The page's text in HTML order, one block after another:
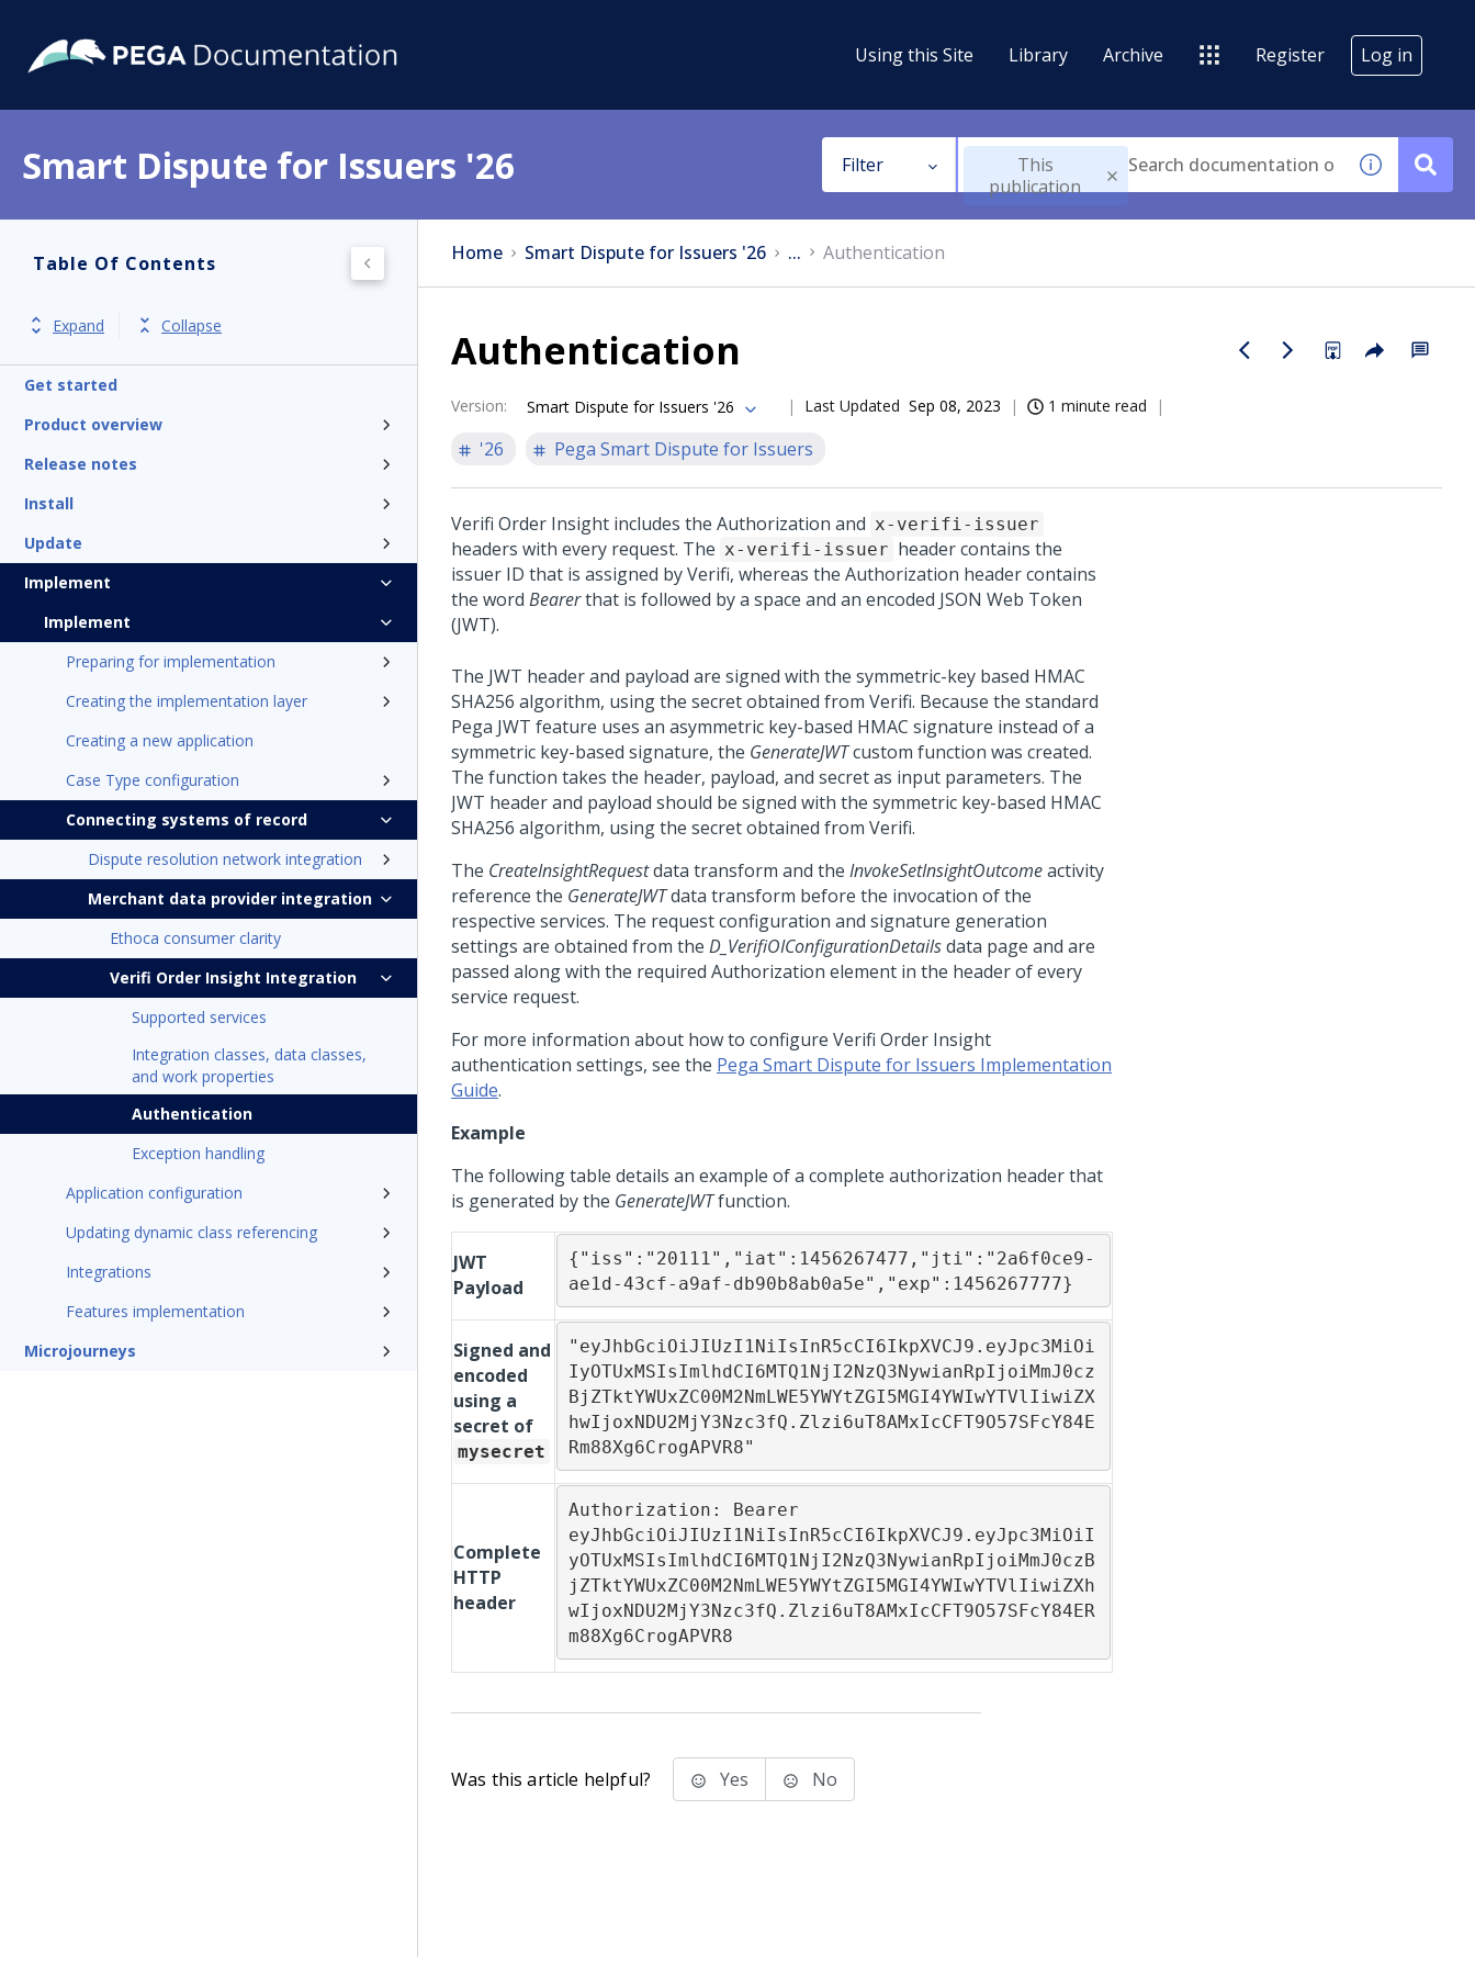
Using this Site Library Archive Register Log in
Smart Dispute for Issuers '26 Filter
This
publication
Table Of Contents
Expand Collapse
Get started
Product overview
Release notes
Install
Update
Implement
Implement
Preparing for implementation
Creating the implementation layer
Creating a new application
Case Type configuration
Connecting systems of record
Dispute resolution network integration
Merchant data provider integration
Ethoca consumer clarity
Verifi Order Insight Integration
Supported services
Integration classes, data classes,
and work properties
Authentication
Exception handling
Application configuration
Updating dynamic class referencing
Integrations
Features implementation
Microjourneys
Home Smart Dispute for Issuers '26 ... Authentication
Authentication
Version: Smart Dispute for Issuers '26 Last Updated Sep 08, 2023 1 minute read
'26 Pega Smart Dispute for Issuers
Verifi Order Insight includes the Authorization and x-verifi-issuer
headers with every request. The x-verifi-issuer header contains the
issuer ID that is assigned by Verifi, whereas the Authorization header contains
the word Bearerthat is followed by a space and an encoded JSON Web Token
(JWT).
The JWT header and payload are signed with the symmetric-key based HMAC
SHA256 algorithm, using the secret obtained from Verifi. Because the standard
Pega JWT feature uses an asymmetric key-based HMAC signature instead of a
symmetric key-based signature, the GenerateJWTcustom function was created.
The function takes the header, payload, and secret as input parameters. The
JWT header and payload should be signed with the symmetric key-based HMAC
SHA256 algorithm, using the secret obtained from Verifi.
The CreateInsightRequestdata transform and the InvokeSetInsightOutcomeactivity
reference the GenerateJWTdata transform before the invocation of the
respective services. The request configuration and signature generation
settings are obtained from the D_VerifiOIConfigurationDetailsdata page and are
passed along with the required Authorization element in the header of every
service request.
For more information about how to configure Verifi Order Insight
authentication settings, see the Pega Smart Dispute for Issuers Implementation
Guide.
Example
The following table details an example of a complete authorization header that
is generated by the GenerateJWTfunction.
JWT
Payload
{"iss":"20111","iat":1456267477,"jti":"2a6f0ce9-
ae1d-43cf-a9af-db90b8ab0a5e","exp":1456267777}
Signed and
encoded
using a
secret of
mysecret
"eyJhbGciOiJIUzI1NiIsInR5cCI6IkpXVCJ9.eyJpc3MiOi
IyOTUxMSIsImlhdCI6MTQ1NjI2NzQ3NywianRpIjoiMmJ0cz
BjZTktYWUxZC00M2NmLWE5YWYtZGI5MGI4YWIwYTVlIiwiZX
hwIjoxNDU2MjY3Nzc3fQ.Zlzi6uT8AMxIcCFT9O57SFcY84E
Rm88Xg6CrogAPVR8"
Complete
HTTP
header
Authorization: Bearer
eyJhbGciOiJIUzI1NiIsInR5cCI6IkpXVCJ9.eyJpc3MiOiI
yOTUxMSIsImlhdCI6MTQ1NjI2NzQ3NywianRpIjoiMmJ0czB
jZTktYWUxZC00M2NmLWE5YWYtZGI5MGI4YWIwYTVlIiwiZXh
wIjoxNDU2MjY3Nzc3fQ.Zlzi6uT8AMxIcCFT9O57SFcY84ER
m88Xg6CrogAPVR8
Was this article helpful? Yes No